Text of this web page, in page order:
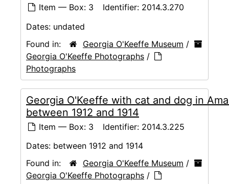
Item — Box: 3 Identifier: 2014.3.270
Dates: undated
Found in:
Georgia O'Keeffe Museum /
Georgia O'Keeffe Photographs /
Photographs
Georgia O'Keeffe with cat and dog in
between 1912 and 1914
Item — Box: 3 Identifier: 2014.3.225
Dates: between 1912 and 1914
Found in:
Georgia O'Keeffe Museum /
Georgia O'Keeffe Photographs /